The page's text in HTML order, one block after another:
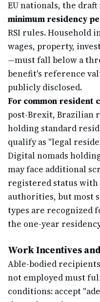
EU nationals, the draft
minimum residency
RSI rules. Household
wages, property,
—must fall below a
benefit's reference
publicly disclosed.
For common resident
post-Brexit, Brazilian
holding standard
qualify as "legal
Digital nomads
may face additional
registered status with
authorities, but most
types are recognized
the one-year
Work Incentives
Able-bodied
not employed must
conditions: accept